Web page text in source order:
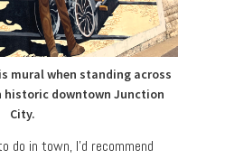
mural when standing across
historic downtown Junction
City.
do in town, I’d recommend